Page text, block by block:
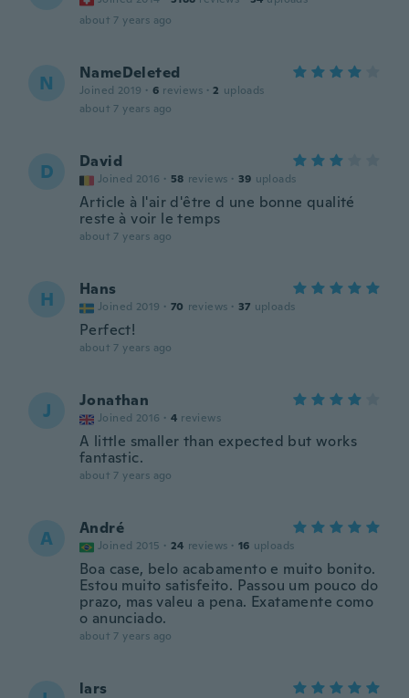
about 7 years ago
N NameDeleted
Joined 2019 · 6 reviews · 2 uploads
about 7 years ago
D David
Joined 2016 · 58 reviews · 39 uploads
Article à l'air d'être d une bonne qualité
reste à voir le temps
about 7 years ago
H Hans
Joined 2019 · 70 reviews · 37 uploads
Perfect!
about 7 years ago
J Jonathan
Joined 2016 · 4 reviews
A little smaller than expected but works
fantastic.
about 7 years ago
A André
Joined 2015 · 24 reviews · 16 uploads
Boa case, belo acabamento e muito bonito.
Estou muito satisfeito. Passou um pouco do
prazo, mas valeu a pena. Exatamente como
o anunciado.
about 7 years ago
lars